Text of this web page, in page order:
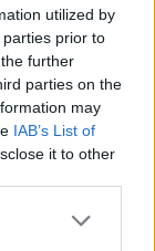
utilized by
prior to
further
parties on the
may
IAB’s List of
it to other
more Google